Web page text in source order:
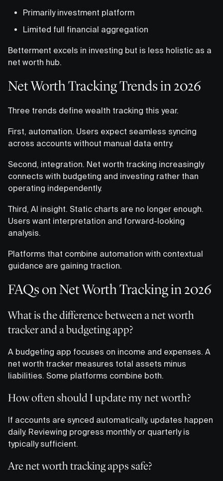
Primarily investment platform
Limited full financial aggregation
Betterment excels in investing but is less holistic as a
net worth hub.
Net Worth Tracking Trends in 2026
Three trends define wealth tracking this year.
First, automation. Users expect seamless syncing
across accounts without manual data entry.
Second, integration. Net worth tracking increasingly
connects with budgeting and investing rather than
operating independently.
Third, AI insight. Static charts are no longer enough.
Users want interpretation and forward-looking
analysis.
Platforms that combine automation with contextual
guidance are gaining traction.
FAQs on Net Worth Tracking in 2026
What is the difference between a net worth
tracker and a budgeting app?
A budgeting app focuses on income and expenses. A
net worth tracker measures total assets minus
liabilities. Some platforms combine both.
How often should I update my net worth?
If accounts are synced automatically, updates happen
daily. Reviewing progress monthly or quarterly is
typically sufficient.
Are net worth tracking apps safe?